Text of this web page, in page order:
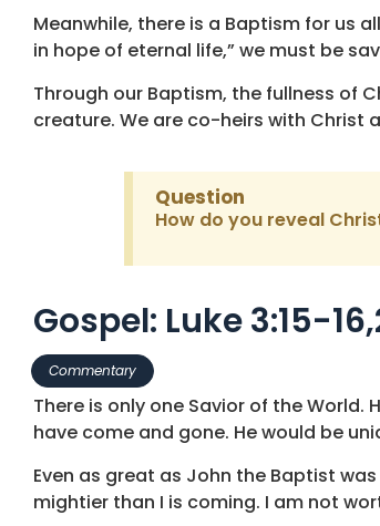
Meanwhile, there is a Baptism for us
in hope of eternal life,” we must be
Through our Baptism, the fullness of
creature. We are co-heirs with Christ
Question
How do you reveal
Gospel: Luke 3:15-
Commentary
There is only one Savior of the
have come and gone. He would be
Even as great as John the Baptist
mightier than I is coming. I am not